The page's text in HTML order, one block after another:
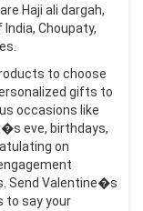
Haji ali dargah,
Choupaty,
to choose
gifts to
occasions like
eve, birthdays,
on
Send Valentine�s
to say your